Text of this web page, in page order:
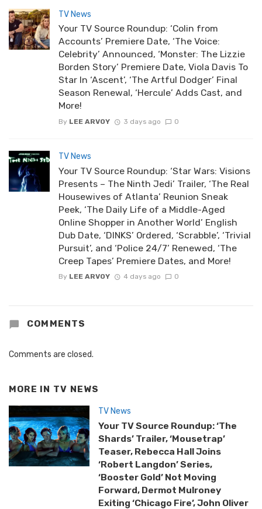
TV News
Your TV Source Roundup: ‘Colin from
Accounts’ Premiere Date, ‘The Voice:
Celebrity’ Announced, ‘Monster: The Lizzie
Borden Story’ Premiere Date, Viola Davis To
Star In ‘Ascent’, ‘The Artful Dodger’ Final
Season Renewal, ‘Hercule’ Adds Cast, and
More!
By LEE ARVOY 3 days ago 0
TV News
Your TV Source Roundup: ‘Star Wars: Visions
Presents – The Ninth Jedi’ Trailer, ‘The Real
Housewives of Atlanta’ Reunion Sneak
Peek, ‘The Daily Life of a Middle-Aged
Online Shopper in Another World’ English
Dub Date, ‘DINKS’ Ordered, ‘Scrabble’, ‘Trivial
Pursuit’, and ‘Police 24/7’ Renewed, ‘The
Creep Tapes’ Premiere Dates, and More!
By LEE ARVOY 4 days ago 0
COMMENTS
Comments are closed.
MORE IN TV NEWS
TV News
Your TV Source Roundup: ‘The
Shards’ Trailer, ‘Mousetrap’
Teaser, Rebecca Hall Joins
‘Robert Langdon’ Series,
‘Booster Gold’ Not Moving
Forward, Dermot Mulroney
Exiting ‘Chicago Fire’, John Oliver